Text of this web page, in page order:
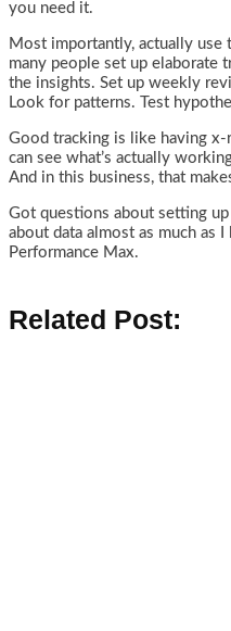
you need it.
Most importantly, actually use
many people set up elaborate
the insights. Set up weekly
Look for patterns. Test
Good tracking is like having
can see what’s actually
And in this business, that
Got questions about setting
about data almost as much as
Performance Max.
Related Post: